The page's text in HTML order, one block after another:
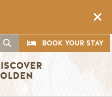
Search
CTABOOK YOUR STAY